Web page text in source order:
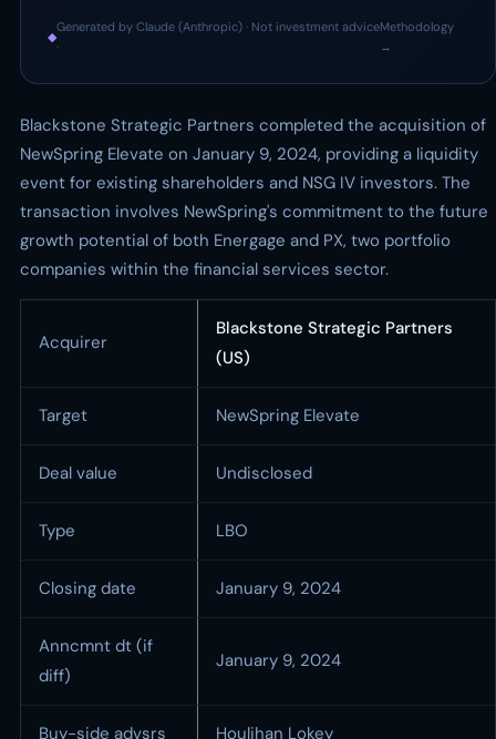
◆
Generated by Claude (Anthropic) · Not investment advice
·
Methodology
→
Blackstone Strategic Partners completed the acquisition of
NewSpring Elevate on January 9, 2024, providing a liquidity
event for existing shareholders and NSG IV investors. The
transaction involves NewSpring's commitment to the future
growth potential of both Energage and PX, two portfolio
companies within the financial services sector.
Acquirer
Blackstone Strategic Partners
(US)
Target NewSpring Elevate
Deal value Undisclosed
Type LBO
Closing date January 9, 2024
Anncmnt dt (if
diff)
January 9, 2024
Buy-side advsrs Houlihan Lokey